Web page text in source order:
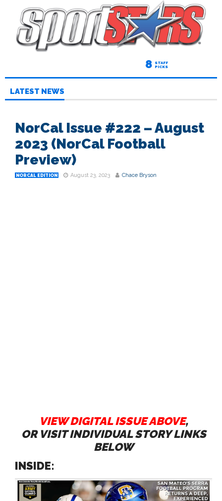
8 STAFF
PICKS
LATEST NEWS
NorCal Issue #222 – August
2023 (NorCal Football
Preview)
NORCAL EDITION August 23, 2023 Chace Bryson
VIEW DIGITAL ISSUE ABOVE,
OR VISIT INDIVIDUAL STORY LINKS
BELOW
INSIDE: